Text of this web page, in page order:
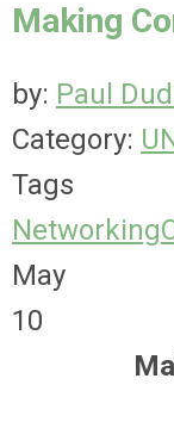
Making
by: Paul
Category:
Tags
Networking
May
10